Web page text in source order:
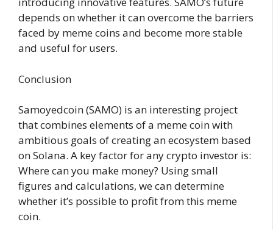
depends on whether it can overcome the barriers
faced by meme coins and become more stable
and useful for users.
Conclusion
Samoyedcoin (SAMO) is an interesting project
that combines elements of a meme coin with
ambitious goals of creating an ecosystem based
on Solana. A key factor for any crypto investor is:
Where can you make money? Using small
figures and calculations, we can determine
whether it’s possible to profit from this meme
coin.